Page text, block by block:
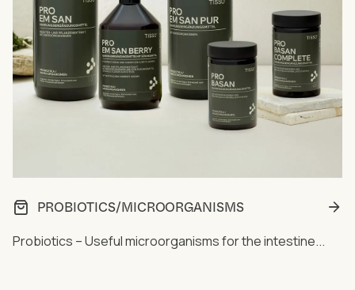
PROBIOTICS/MICROORGANISMS
Probiotics – Useful microorganisms for the intestine...